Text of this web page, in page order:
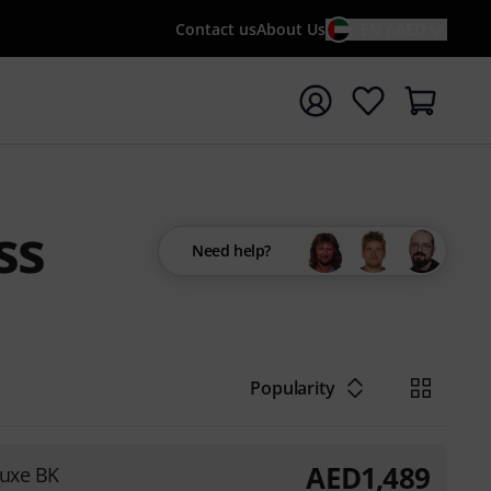
Contact usAbout Us
with search term {searchTerm}
Need help?
Popularity
BK AED1,489